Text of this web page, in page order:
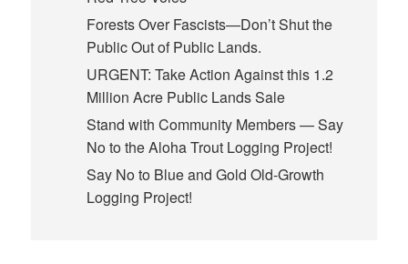
Forests Over Fascists—Don’t Shut the
Public Out of Public Lands.
URGENT: Take Action Against this 1.2
Million Acre Public Lands Sale
Stand with Community Members — Say
No to the Aloha Trout Logging Project!
Say No to Blue and Gold Old-Growth
Logging Project!